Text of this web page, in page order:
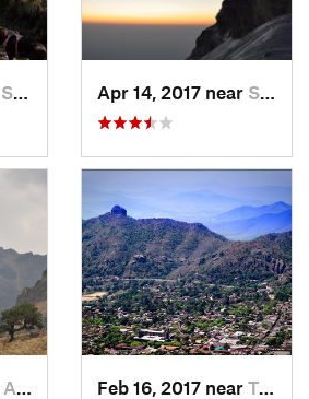
San Lor…, MX Apr 14, 2017 near Santo T…, MX
Amecameca, MX Feb 16, 2017 near Tepoztlán, MX